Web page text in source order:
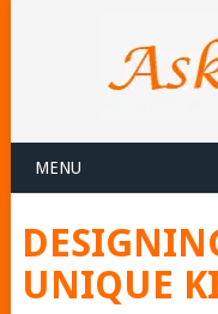
MENU
UNIQUE